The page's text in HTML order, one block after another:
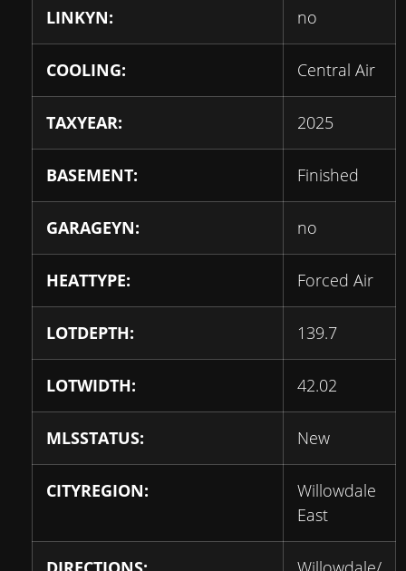
LINKYN: no
COOLING: Central Air
TAXYEAR: 2025
BASEMENT: Finished
GARAGEYN: no
HEATTYPE: Forced Air
LOTDEPTH: 139.7
LOTWIDTH: 42.02
MLSSTATUS: New
CITYREGION:
Willowdale
East